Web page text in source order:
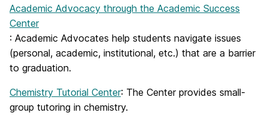
Academic Advocacy through the Academic Success
Center
: Academic Advocates help students navigate issues
(personal, academic, institutional, etc.) that are a barrier
to graduation.
Chemistry Tutorial Center: The Center provides small-
group tutoring in chemistry.